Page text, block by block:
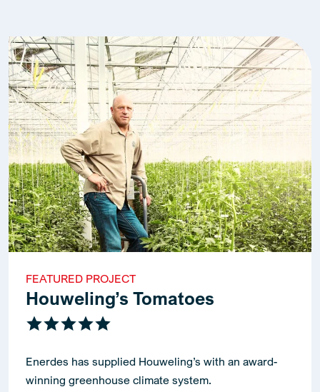
FEATURED PROJECT
Houweling’s Tomatoes
Enerdes has supplied Houweling’s with an award-
winning greenhouse climate system.